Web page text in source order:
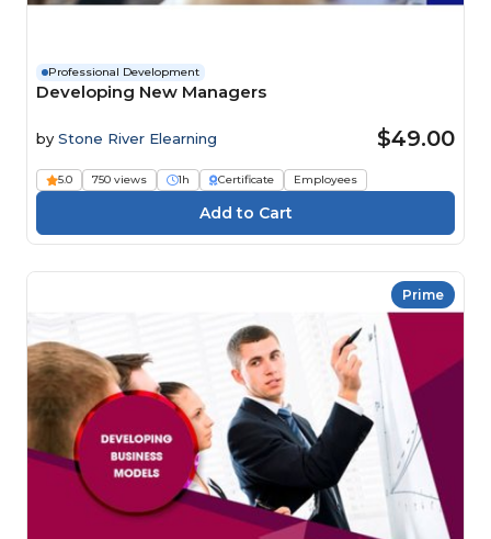
Professional Development
Developing New Managers
by Stone River Elearning $49.00
5.0 750 views 1h Certificate Employees
Prime